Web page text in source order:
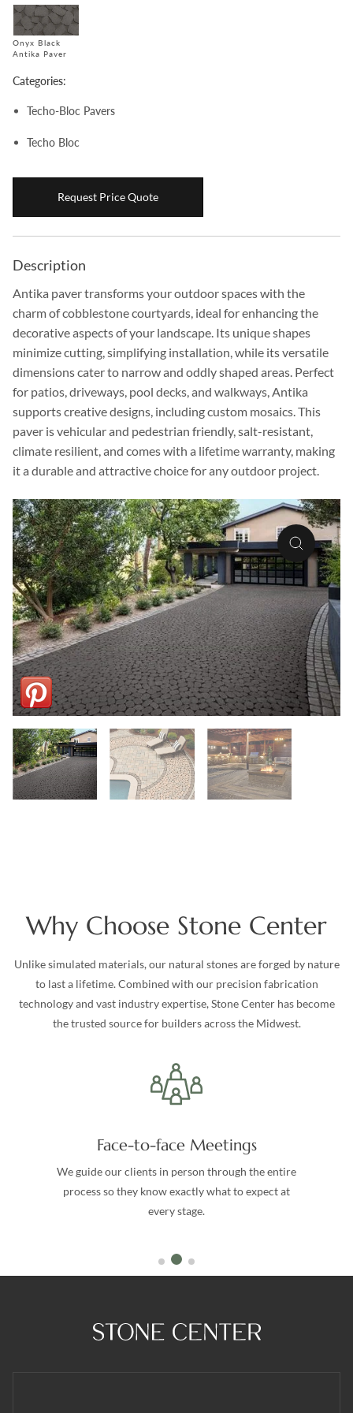
Onyx Black
Antika Paver
Categories:
Techo-Bloc Pavers
Techo Bloc
Request Price Quote
Description
Antika paver transforms your outdoor spaces with the
charm of cobblestone courtyards, ideal for enhancing the
decorative aspects of your landscape. Its unique shapes
minimize cutting, simplifying installation, while its versatile
dimensions cater to narrow and oddly shaped areas. Perfect
for patios, driveways, pool decks, and walkways, Antika
supports creative designs, including custom mosaics. This
paver is vehicular and pedestrian friendly, salt-resistant,
climate resilient, and comes with a lifetime warranty, making
it a durable and attractive choice for any outdoor project.
Why Choose Stone Center
Unlike simulated materials, our natural stones are forged by nature
to last a lifetime. Combined with our precision fabrication
technology and vast industry expertise, Stone Center has become
the trusted source for builders across the Midwest.
Face-to-face Meetings
We guide our clients in person through the entire
process so they know exactly what to expect at
every stage.
Boulders
Aggregates
Natural Stone Pavers
Natural Stepping Stones